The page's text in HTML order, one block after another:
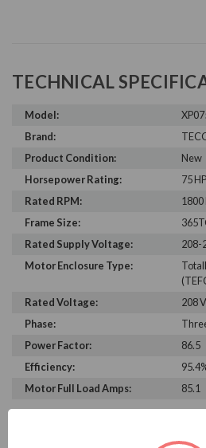
TECHNICAL
Model:
Brand:
Product Condition:
New
Horsepower Rating:
75 HP
Rated RPM:
1800
Frame Size:
Rated Supply Voltage:
208-
Motor Enclosure Type:
Rated Voltage:
208
Phase:
Power Factor:
86.5
Efficiency:
Motor Full Load Amps:
85.1